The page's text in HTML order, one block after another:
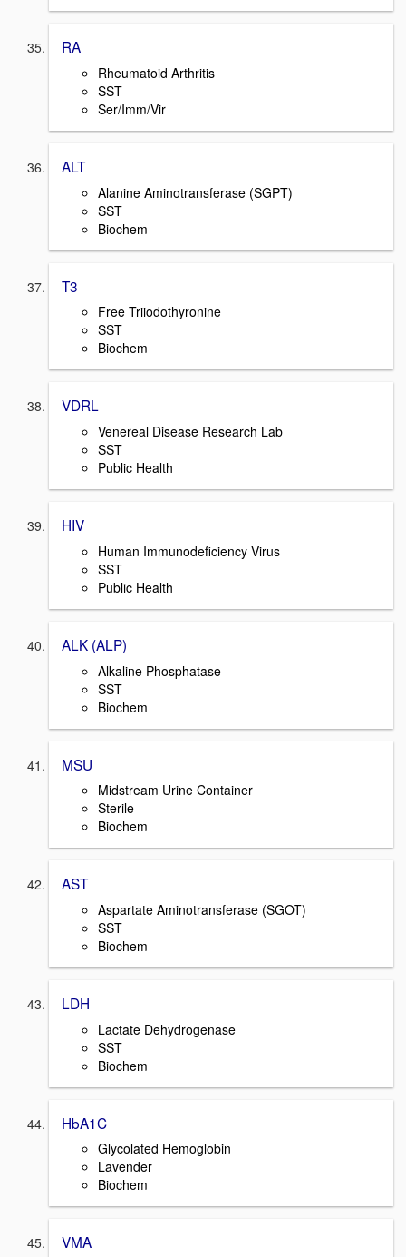
RA
Rheumatoid Arthritis
SST
Ser/Imm/Vir
ALT
Alanine Aminotransferase (SGPT)
SST
Biochem
T3
Free Triiodothyronine
SST
Biochem
VDRL
Venereal Disease Research Lab
SST
Public Health
HIV
Human Immunodeficiency Virus
SST
Public Health
ALK (ALP)
Alkaline Phosphatase
SST
Biochem
MSU
Midstream Urine Container
Sterile
Biochem
AST
Aspartate Aminotransferase (SGOT)
SST
Biochem
LDH
Lactate Dehydrogenase
SST
Biochem
HbA1C
Glycolated Hemoglobin
Lavender
Biochem
VMA